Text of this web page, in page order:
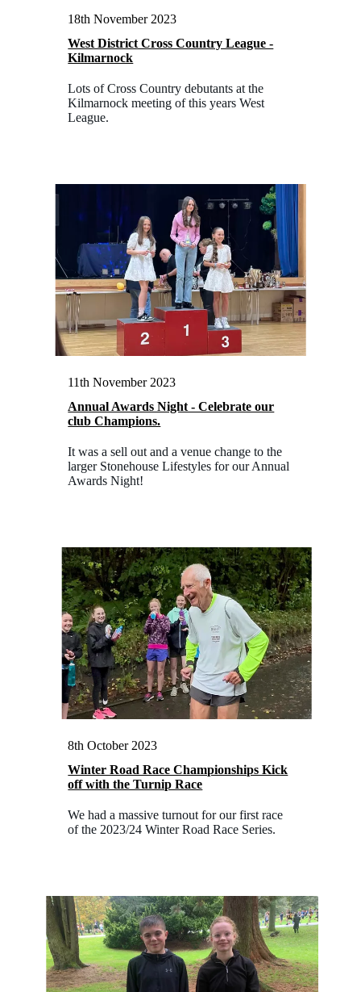
18th November 2023
West District Cross Country League -
Kilmarnock
Lots of Cross Country debutants at the
Kilmarnock meeting of this years West
League.
11th November 2023
Annual Awards Night - Celebrate our
club Champions.
It was a sell out and a venue change to the
larger Stonehouse Lifestyles for our Annual
Awards Night!
8th October 2023
Winter Road Race Championships Kick
off with the Turnip Race
We had a massive turnout for our first race
of the 2023/24 Winter Road Race Series.